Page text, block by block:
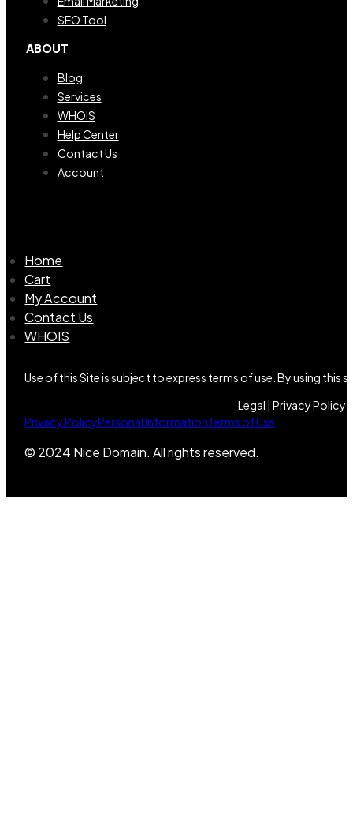
SEO Tool
ABOUT
Blog
Services
WHOIS
Help Center
Contact Us
Account
Home
Cart
My Account
Contact Us
WHOIS
Use of this Site is subject to express terms of use. By using
Legal | Privacy Policy |
Privacy PolicyPersonal InformationTerms of Use
© 2024 Nice Domain. All rights reserved.